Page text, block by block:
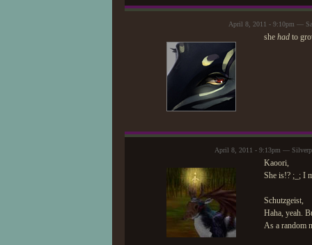
April 8, 2011 - 9:10pm —
she had to
April 8, 2011 - 9:13pm —
Kaoori,
She is!? ;_; I
Schutzgeist,
Haha, yeah.
As a random